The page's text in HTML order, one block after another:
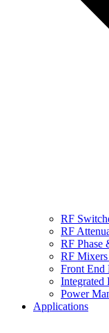
RF
RF
RF Phase
RF
Front End
Integrated
Power
Applications